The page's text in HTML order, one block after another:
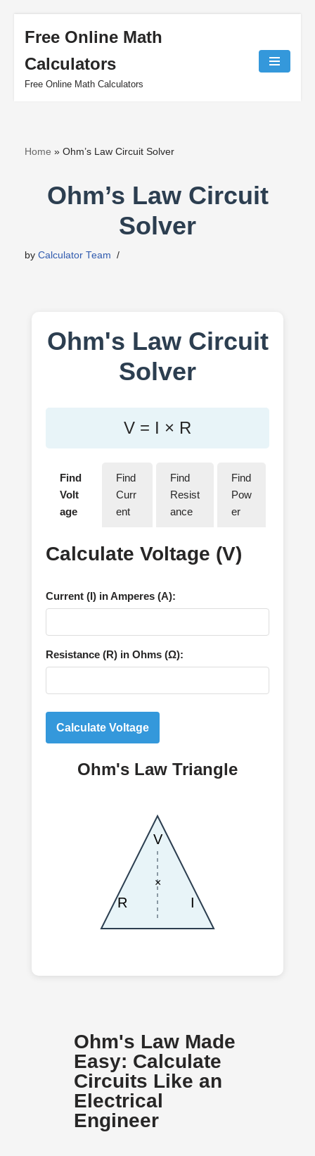
to
content
Free Online Math
Calculators
Free Online Math Calculators
Home » Ohm’s Law Circuit Solver
Ohm’s Law Circuit
Solver
by Calculator Team
Ohm's Law Circuit
Solver
V = I × R
Find
Volt
age
Find
Curr
ent
Find
Resist
ance
Find
Pow
er
Calculate Voltage (V)
Current (I) in Amperes (A):
Resistance (R) in Ohms (Ω):
Calculate Voltage
Ohm's Law Triangle
V
I
R
×
Ohm's Law Made
Easy: Calculate
Circuits Like an
Electrical
Engineer